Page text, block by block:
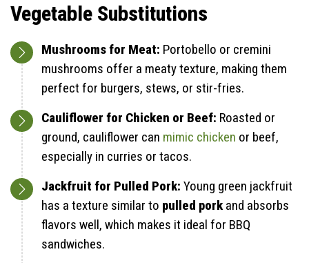
Vegetable Substitutions
Mushrooms for Meat: Portobello or cremini
mushrooms offer a meaty texture, making them
perfect for burgers, stews, or stir-fries.
Cauliflower for Chicken or Beef: Roasted or
ground, cauliflower can mimic chicken or beef,
especially in curries or tacos.
Jackfruit for Pulled Pork: Young green jackfruit
has a texture similar to pulled porkand absorbs
flavors well, which makes it ideal for BBQ
sandwiches.